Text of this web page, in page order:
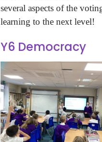
several aspects of the
learning to the next level!
Y6 Democracy